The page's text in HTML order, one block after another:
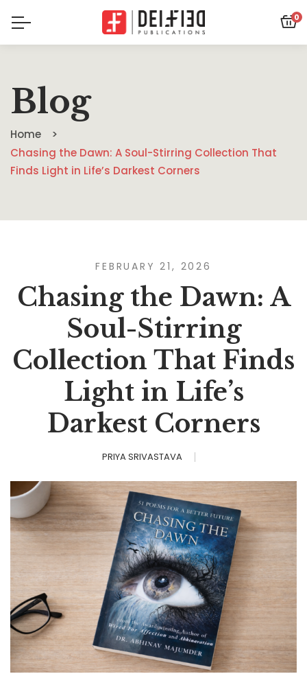
0
Blog
Home
Chasing the Dawn: A Soul-Stirring Collection That
Finds Light in Life’s Darkest Corners
FEBRUARY 21, 2026
Chasing the Dawn: A
Soul-Stirring
Collection That Finds
Light in Life’s
Darkest Corners
PRIYA SRIVASTAVA